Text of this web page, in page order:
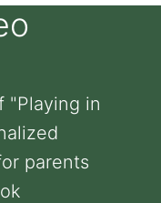
"Playing in
parents